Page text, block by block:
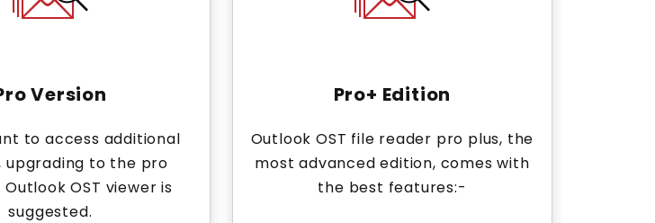
Version
to access additional
upgrading to the pro
OST viewer is
suggested.
Pro+ Edition
Outlook OST file reader pro plus, the
most advanced edition, comes with
the best features:-